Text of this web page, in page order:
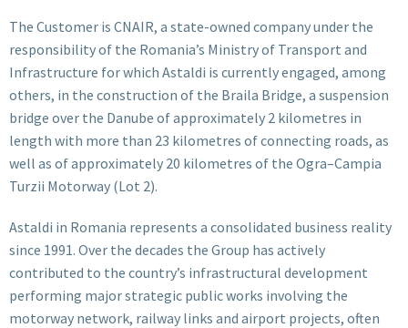
The Customer is CNAIR, a state-owned company under the
responsibility of the Romania’s Ministry of Transport and
Infrastructure for which Astaldi is currently engaged, among
others, in the construction of the Braila Bridge, a suspension
bridge over the Danube of approximately 2 kilometres in
length with more than 23 kilometres of connecting roads, as
well as of approximately 20 kilometres of the Ogra–Campia
Turzii Motorway (Lot 2).
Astaldi in Romania represents a consolidated business reality
since 1991. Over the decades the Group has actively
contributed to the country’s infrastructural development
performing major strategic public works involving the
motorway network, railway links and airport projects, often